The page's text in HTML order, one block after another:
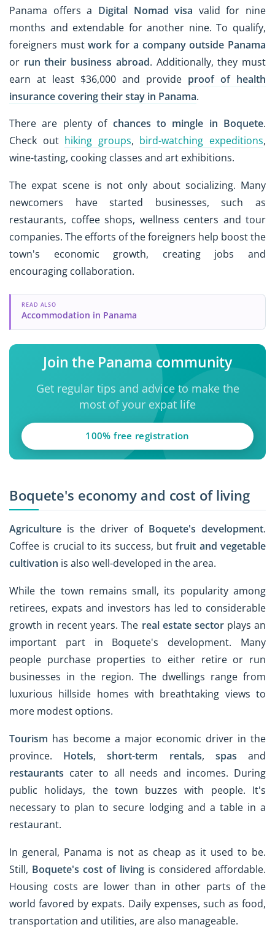
Panama offers a Digital Nomad visa valid for nine
months and extendable for another nine. To qualify,
foreigners mustwork for a company outside Panama
or run their business abroad. Additionally, they must
earn at least $36,000 and provide proof of health
insurance covering their stay in Panama.
There are plenty of chances to mingle in Boquete.
Check out hiking groups, bird-watching expeditions,
wine-tasting, cooking classes and art exhibitions.
The expat scene is not only about socializing. Many
newcomers have started businesses, such as
restaurants, coffee shops, wellness centers and tour
companies. The efforts of the foreigners help boost the
town's economic growth, creating jobs and
encouraging collaboration.
READ ALSO
Accommodation in Panama
Join the Panama community
Get regular tips and advice to make the
most of your expat life
100% free registration
Boquete's economy and cost of living
Agriculture is the driver of Boquete's development.
Coffee is crucial to its success, butfruit and vegetable
cultivation is also well-developed in the area.
While the town remains small, its popularity among
retirees, expats and investors has led to considerable
growth in recent years. The real estate sectorplays an
important part in Boquete's development. Many
people purchase properties to either retire or run
businesses in the region. The dwellings range from
luxurious hillside homes with breathtaking views to
more modest options.
Tourism has become a major economic driver in the
province. Hotels,short-term rentals, spas and
restaurants cater to all needs and incomes. During
public holidays, the town buzzes with people. It's
necessary to plan to secure lodging and a table in a
restaurant.
In general, Panama is not as cheap as it used to be.
Still, Boquete's cost of living is considered affordable.
Housing costs are lower than in other parts of the
world favored by expats. Daily expenses, such as food,
transportation and utilities, are also manageable.